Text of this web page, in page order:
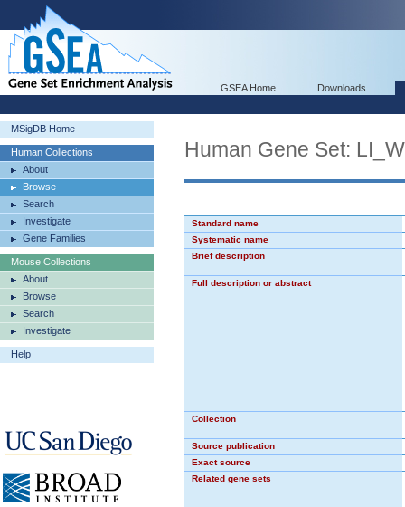
GSEA Home Downloads
MSigDB Home
Human Collections
About
Browse
Search
Investigate
Gene Families
Mouse Collections
About
Browse
Search
Investigate
Help
Human Gene Set:
Standard name
Systematic name
Brief description
Full description or abstract
Collection
Source publication
Exact source
Related gene sets